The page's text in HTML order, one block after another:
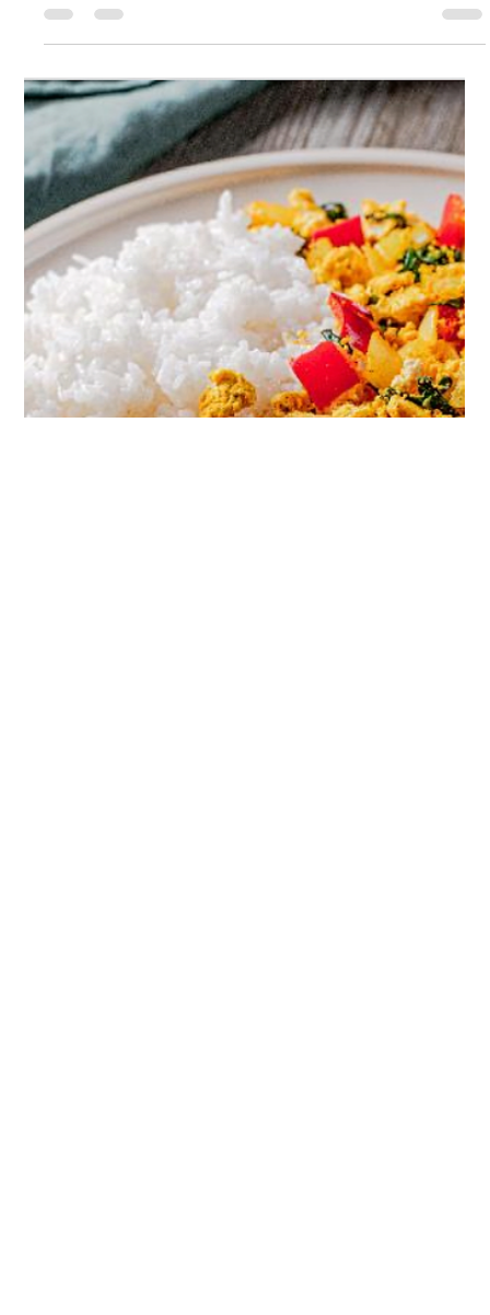
Sophie Hull
May 11, 2023
1 min read
Berry Cheesecake Overnight Oats
458 cal / serving - Protein 35g, Carbs 3g, Fat 22g Recipe
makes 1 serving, total prep time 5 mins Preparing this the
night before makes...